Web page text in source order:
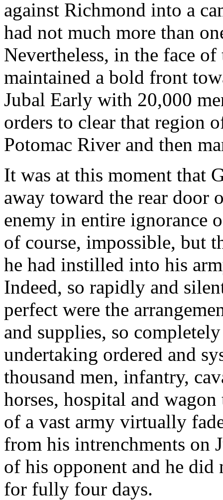
against Richmond into a
had not much more than
Nevertheless, in the face
maintained a bold front
Jubal Early with 20,000
orders to clear that region
Potomac River and then
It was at this moment that
away toward the rear door
enemy in entire ignorance
of course, impossible, but
he had instilled into his
Indeed, so rapidly and
perfect were the
and supplies, so
undertaking ordered and
thousand men, infantry,
horses, hospital and
of a vast army virtually
from his intrenchments on
of his opponent and he did
for fully four days.